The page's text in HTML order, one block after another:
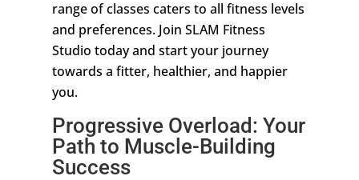
range of classes caters to all fitness levels
and preferences. Join SLAM Fitness
Studio today and start your journey
towards a fitter, healthier, and happier
you.
Progressive Overload: Your
Path to Muscle-Building
Success